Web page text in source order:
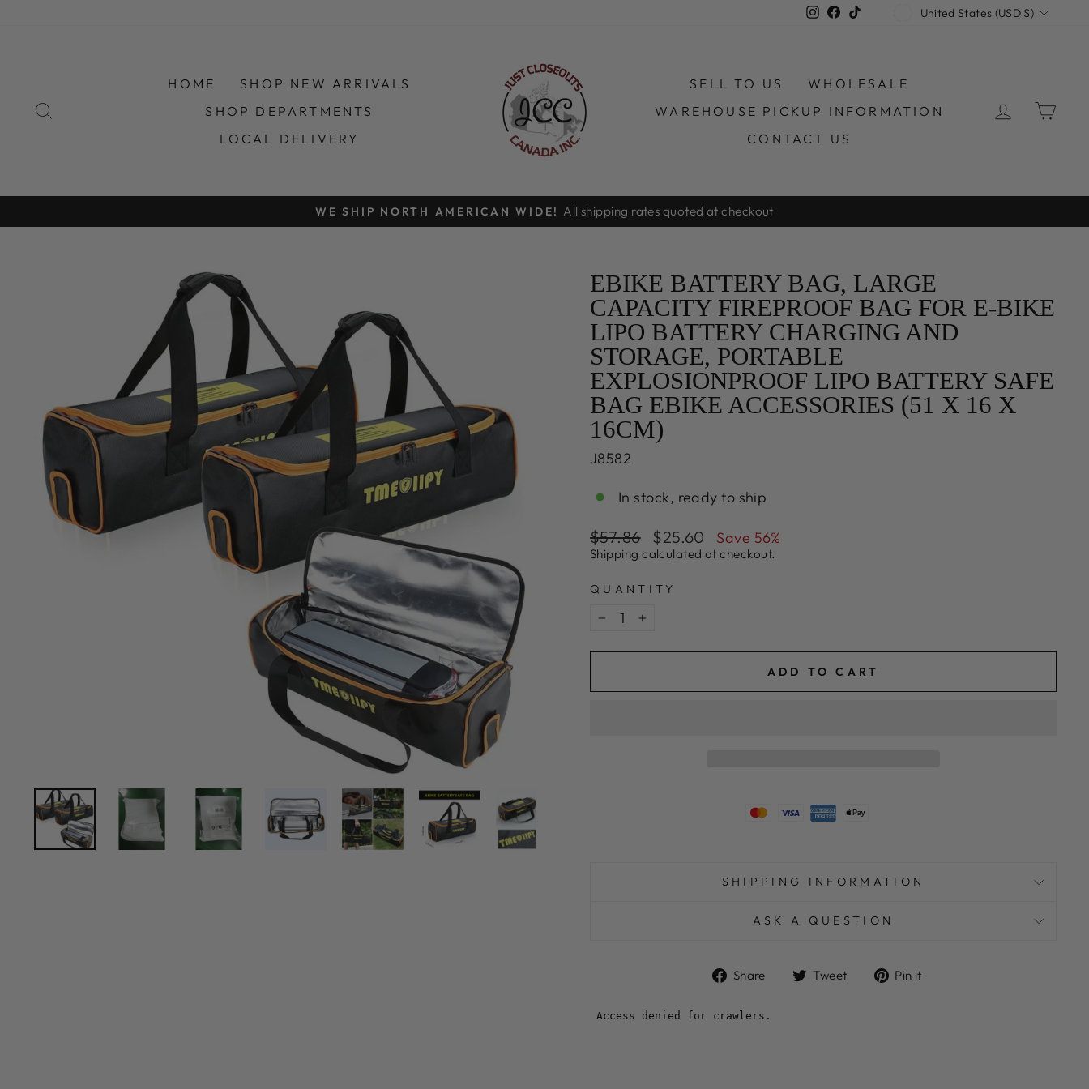
Instagram
Facebook CURRENCY
United States (USD $)
HOME
SHOP NEW ARRIVALS
SHOP DEPARTMENTS
LOCAL DELIVERY
SELL TO US
WHOLESALE
WAREHOUSE PICKUP INFORMATION
CONTACT US
LOG IN
Pause
ONLINE SHOPPING ONLY! Order online for free pickup at our Vaughan Warehouse
EBIKE BATTERY BAG, LARGE
CAPACITY FIREPROOF BAG FOR E-BIKE
LIPO BATTERY CHARGING AND
STORAGE, PORTABLE
EXPLOSIONPROOF LIPO BATTERY SAFE
BAG EBIKE ACCESSORIES (51 X 16 X
16CM)
J8582
In stock, ready to ship
Regular
price
$57.86
Sale
price
$25.60 Save 56%
Shipping calculated at checkout.
QUANTITY
ADD TO CART
SHIPPING INFORMATION
ASK A QUESTION
Share
ShareTweet
TweetPin it